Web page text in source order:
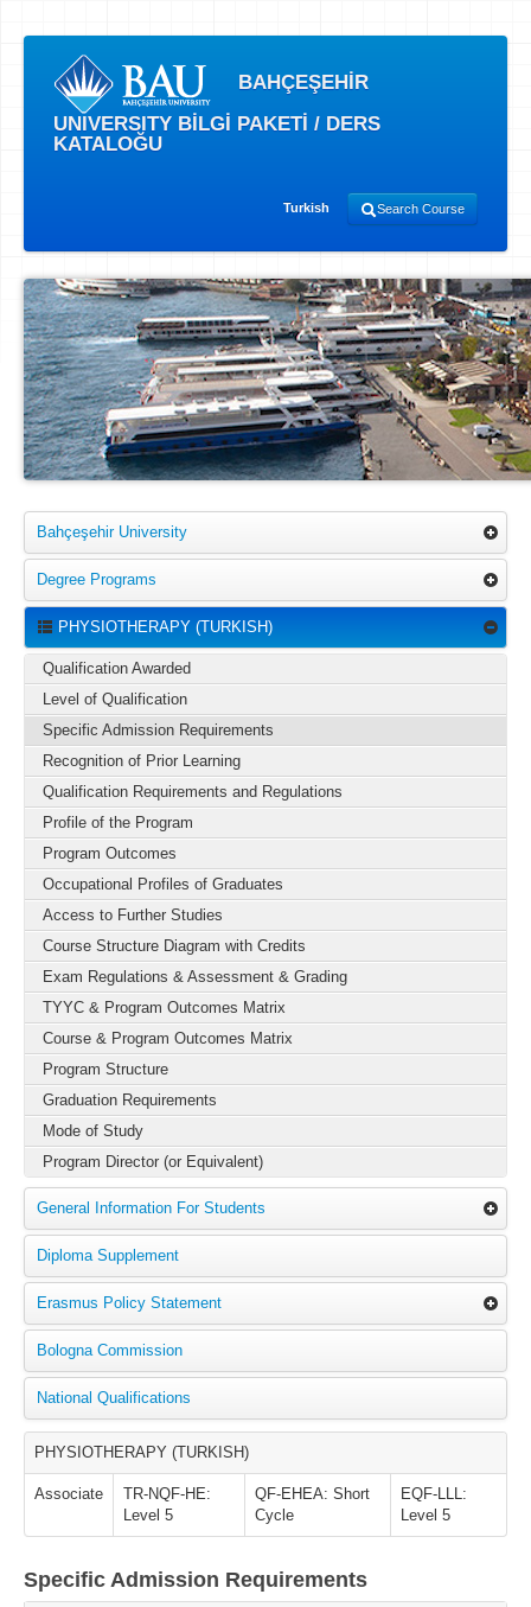
BAHÇEŞEHİR
UNIVERSITY BİLGİ PAKETİ / DERS
KATALOĞU
Turkish Search Course
Bahçeşehir University
Degree Programs
PHYSIOTHERAPY (TURKISH)
Qualification Awarded
Level of Qualification
Specific Admission Requirements
Recognition of Prior Learning
Qualification Requirements and Regulations
Profile of the Program
Program Outcomes
Occupational Profiles of Graduates
Access to Further Studies
Course Structure Diagram with Credits
Exam Regulations & Assessment & Grading
TYYC & Program Outcomes Matrix
Course & Program Outcomes Matrix
Program Structure
Graduation Requirements
Mode of Study
Program Director (or Equivalent)
General Information For Students
Diploma Supplement
Erasmus Policy Statement
Bologna Commission
National Qualifications
PHYSIOTHERAPY (TURKISH)
Associate
TR-NQF-HE:
Level 5
QF-EHEA: Short
Cycle
EQF-LLL:
Level 5
Specific Admission Requirements